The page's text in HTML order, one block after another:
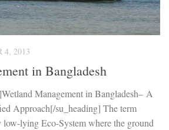
4, 2013
in Bangladesh
Management in Bangladesh– A
Approach[/su_heading] The term
low-lying Eco-System where the ground